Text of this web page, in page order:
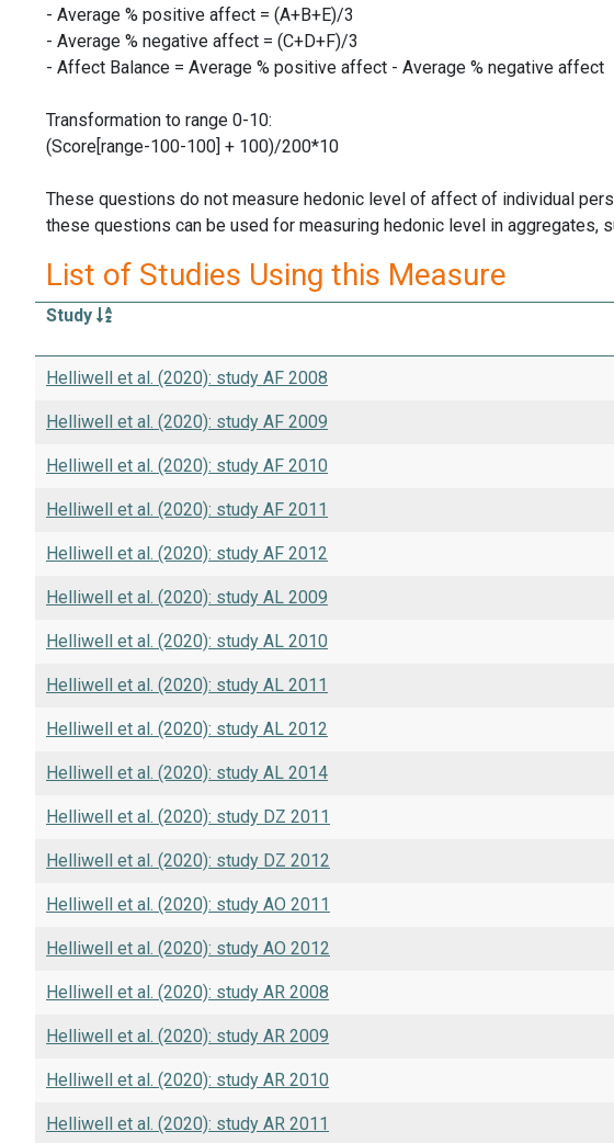
- Average % positive affect = (A+B+E)/3
- Average % negative affect = (C+D+F)/3
- Affect Balance = Average % positive affect - Average % negative affect
Transformation to range 0-10:
(Score[range-100-100] + 100)/200*10
These questions do not measure hedonic level of affect of individual
these questions can be used for measuring hedonic level in aggregates,
List of Studies Using this Measure
Study
Helliwell et al. (2020): study AF 2008
Helliwell et al. (2020): study AF 2009
Helliwell et al. (2020): study AF 2010
Helliwell et al. (2020): study AF 2011
Helliwell et al. (2020): study AF 2012
Helliwell et al. (2020): study AL 2009
Helliwell et al. (2020): study AL 2010
Helliwell et al. (2020): study AL 2011
Helliwell et al. (2020): study AL 2012
Helliwell et al. (2020): study AL 2014
Helliwell et al. (2020): study DZ 2011
Helliwell et al. (2020): study DZ 2012
Helliwell et al. (2020): study AO 2011
Helliwell et al. (2020): study AO 2012
Helliwell et al. (2020): study AR 2008
Helliwell et al. (2020): study AR 2009
Helliwell et al. (2020): study AR 2010
Helliwell et al. (2020): study AR 2011